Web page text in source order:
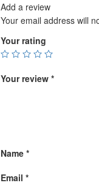
Add a review
Your email address will
Your rating
Your review *
Name *
Email *